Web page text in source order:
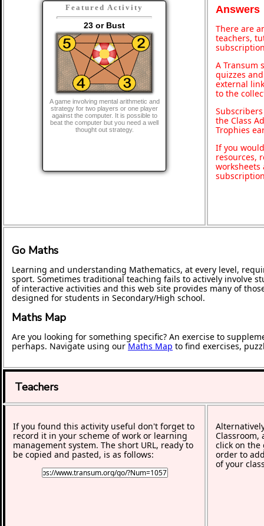
Featured Activity
23 or Bust
A game involving mental arithmetic and
strategy for two players or one player
against the computer. It is possible to
beat the computer but you need a well
thought out strategy.
Answers
There are
teachers,
A Transum
quizzes
external
to the
the Class
Trophies
If you
resources,
worksheets
Go Maths
Learning and understanding Mathematics, at every level,
sport. Sometimes traditional teaching fails to actively involve
of interactive activities and this web site provides many of
designed for students in Secondary/High school.
Maths Map
Are you looking for something specific? An exercise to
perhaps. Navigate using ourMaths Map to find exercises,
Teachers
If you found this activity useful don't forget to
record it in your scheme of work or learning
management system. The short URL, ready to
be copied and pasted, is as follows:
Classroom,
click on the
order to
of your